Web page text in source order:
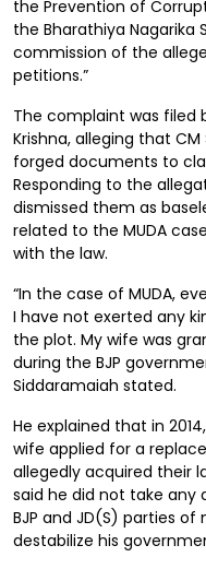
the Prevention of
the Bharathiya Nagarika
commission of the
petitions.”
The complaint was filed
Krishna, alleging that
forged documents to
Responding to the
dismissed them as
related to the MUDA
with the law.
“In the case of MUDA,
I have not exerted any
the plot. My wife was
during the BJP
Siddaramaiah stated.
He explained that in
wife applied for a
allegedly acquired their
said he did not take
BJP and JD(S) parties
destabilize his